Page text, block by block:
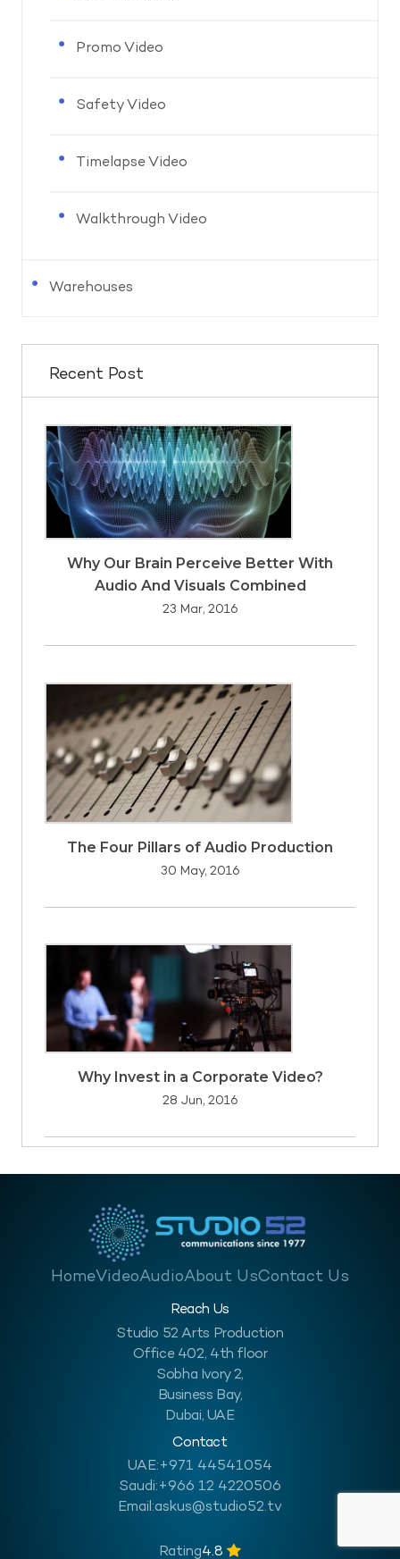
Promo Video
Safety Video
Timelapse Video
Walkthrough Video
Warehouses
Recent Post
Why Our Brain Perceive Better With
Audio And Visuals Combined
23 Mar, 2016
The Four Pillars of Audio Production
30 May, 2016
Why Invest in a Corporate Video?
28 Jun, 2016
HomeVideoAudioAbout UsContact Us
Reach Us
Studio 52 Arts Production
Office 402, 4th floor
Sobha Ivory 2,
Business Bay,
Dubai, UAE
Contact
UAE:+971 44541054
Saudi:+966 12 4220506
Email:askus@studio52.tv
Rating4.8